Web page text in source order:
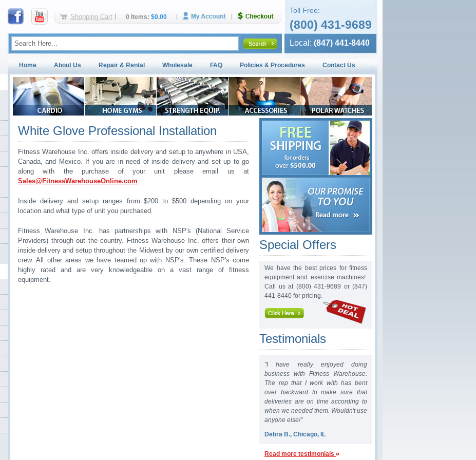
Shopping Cart 0 Items: $0.00
Toll Free:
(800) 431-9689
Local: (847) 441-8440
Home About Us Repair & Rental Wholesale FAQ Policies & Procedures Contact Us
White Glove Professional Installation
Fitness Warehouse Inc. offers inside delivery and setup to anywhere in USA,
Canada, and Mexico. If you are in need of inside delivery and set up to go
along with the purchase of your unit please email us at
Sales@FitnessWarehouseOnline.com
Inside delivery and setup ranges from $200 to $500 depending on your
location and what type of unit you purchased.
Fitness Warehouse Inc. has partnerships with NSP's (National Service
Providers) through out the country. Fitness Warehouse Inc. offers their own
inside delivery and setup throughout the Midwest by our own certified delivery
crew. All other areas we have teamed up with NSP's. These NSP's come
highly rated and are very knowledgeable on a vast range of fitness
equipment.
Special Offers
We have the best prices for fitness
equipment and exercise machines!
Call us at (800) 431-9689 or (847)
441-8440 for pricing.
Testimonials
"I have really enjoyed doing
business with Fitness Warehouse.
The rep that I work with has bent
over backward to make sure that
deliveries are on time according to
when we needed them. Wouldn't use
anyone else!"
Debra B., Chicago, IL
Read more testimonials